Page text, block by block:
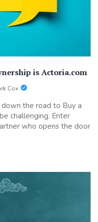
is Actoria.com
Cox
the road to Buy a
challenging. Enter
who opens the door